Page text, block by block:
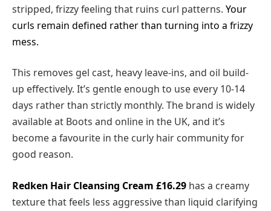
stripped, frizzy feeling that ruins curl patterns. Your
curls remain defined rather than turning into a frizzy
mess.
This removes gel cast, heavy leave-ins, and oil build-
up effectively. It’s gentle enough to use every 10-14
days rather than strictly monthly. The brand is widely
available at Boots and online in the UK, and it’s
become a favourite in the curly hair community for
good reason.
Redken Hair Cleansing Cream £16.29 has a creamy
texture that feels less aggressive than liquid clarifying